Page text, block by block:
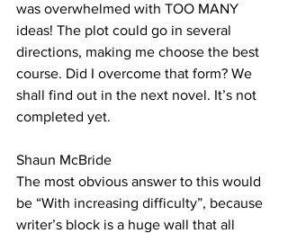
was overwhelmed with TOO MANY
ideas! The plot could go in several
directions, making me choose the best
course. Did I overcome that form? We
shall find out in the next novel. It’s not
completed yet.
Shaun McBride
The most obvious answer to this would
be “With increasing difficulty”, because
writer’s block is a huge wall that all